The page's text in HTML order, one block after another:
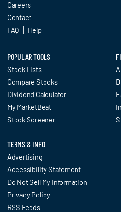
Careers
Contact
FAQ
Help
POPULAR TOOLS
Stock Lists
Compare Stocks
Dividend Calculator
My MarketBeat
Stock Screener
TERMS & INFO
Advertising
Accessibility Statement
Do Not Sell My Information
Privacy Policy
RSS Feeds